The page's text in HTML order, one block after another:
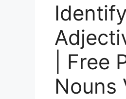
| Free
Nouns